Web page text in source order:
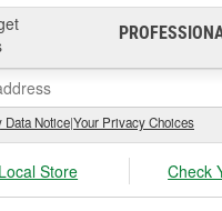
customers around the globe.
head and sealing systems, oil
compounds, and
and complete gasket sets -
Data Notice|Your Privacy Choices
Store Check